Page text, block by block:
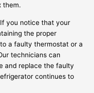
them.
If you notice that your
the proper
a faulty thermostat or a
technicians can
and replace the faulty
continues to